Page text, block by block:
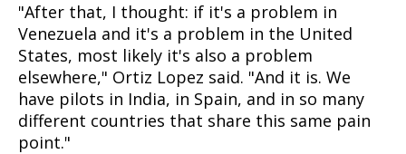
"After that, I thought: if it's a problem in
Venezuela and it's a problem in the United
States, most likely it's also a problem
elsewhere," Ortiz Lopez said. "And it is. We
have pilots in India, in Spain, and in so many
different countries that share this same pain
point."